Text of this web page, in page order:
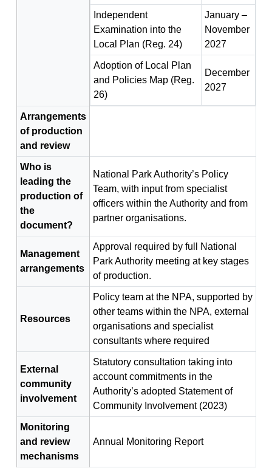
Independent
Examination into the
Local Plan (Reg. 24)
January –
November
2027
Adoption of Local Plan
and Policies Map (Reg.
26)
December
2027
Arrangements
of production
and review
Who is
leading the
production of
the
document?
National Park Authority’s Policy
Team, with input from specialist
officers within the Authority and from
partner organisations.
Management
arrangements
Approval required by full National
Park Authority meeting at key stages
of production.
Resources
Policy team at the NPA, supported by
other teams within the NPA, external
organisations and specialist
consultants where required
External
community
involvement
Statutory consultation taking into
account commitments in the
Authority’s adopted Statement of
Community Involvement (2023)
Monitoring
and review
mechanisms
Annual Monitoring Report